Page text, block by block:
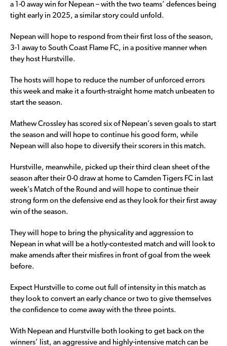
a 1-0 away win for Nepean – with the two teams’ defences being
tight early in 2025, a similar story could unfold.
Nepean will hope to respond from their first loss of the season,
3-1 away to South Coast Flame FC, in a positive manner when
they host Hurstville.
The hosts will hope to reduce the number of unforced errors
this week and make it a fourth-straight home match unbeaten to
start the season.
Mathew Crossley has scored six of Nepean’s seven goals to start
the season and will hope to continue his good form, while
Nepean will also hope to diversify their scorers in this match.
Hurstville, meanwhile, picked up their third clean sheet of the
season after their 0-0 draw at home to Camden Tigers FC in last
week’s Match of the Round and will hope to continue their
strong form on the defensive end as they look for their first away
win of the season.
They will hope to bring the physicality and aggression to
Nepean in what will be a hotly-contested match and will look to
make amends after their misfires in front of goal from the week
before.
Expect Hurstville to come out full of intensity in this match as
they look to convert an early chance or two to give themselves
the confidence to come away with the three points.
With Nepean and Hurstville both looking to get back on the
winners’ list, an aggressive and highly-intensive match can be